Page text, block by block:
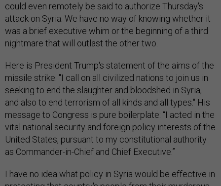
could even remotely be said to authorize Thursday's
attack on Syria. We have no way of knowing whether it
was a brief executive whim or the beginning of a third
nightmare that will outlast the other two.
Here is President Trump's statement of the aims of the
missile strike: "I call on all civilized nations to join us in
seeking to end the slaughter and bloodshed in Syria,
and also to end terrorism of all kinds and all types." His
message to Congress is pure boilerplate: “I acted in the
vital national security and foreign policy interests of the
United States, pursuant to my constitutional authority
as Commander-in-Chief and Chief Executive.”
I have no idea what policy in Syria would be effective in